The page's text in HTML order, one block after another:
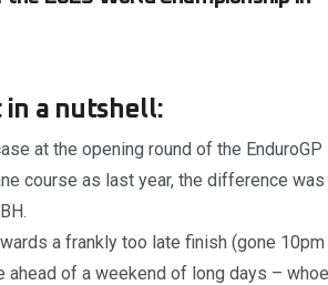
in a nutshell:
at the opening round of the EnduroGP
course as last year, the difference was
a frankly too late finish (gone 10pm
of a weekend of long days –